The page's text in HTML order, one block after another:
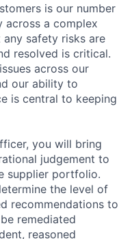
is our number
across a complex
safety risks are
resolved is critical.
across our
our ability to
is central to keeping
you will bring
judgement to
supplier portfolio.
the level of
recommendations to
remediated
reasoned